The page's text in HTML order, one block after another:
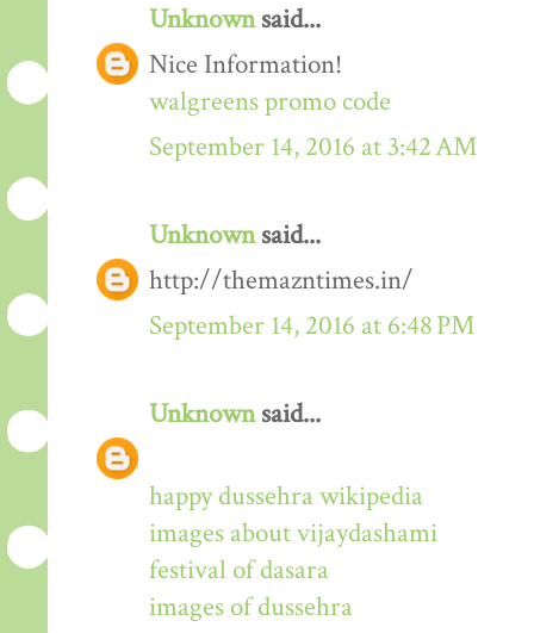
Unknownsaid...
Nice Information!
walgreens promo code
September 14, 2016 at 3:42 AM
Unknownsaid...
http://themazntimes.in/
September 14, 2016 at 6:48 PM
Unknownsaid...
happy dussehra wikipedia
images about vijaydashami
festival of dasara
images of dussehra